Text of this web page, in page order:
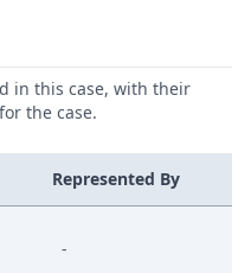
in this case, with their
the case.
Represented By
-